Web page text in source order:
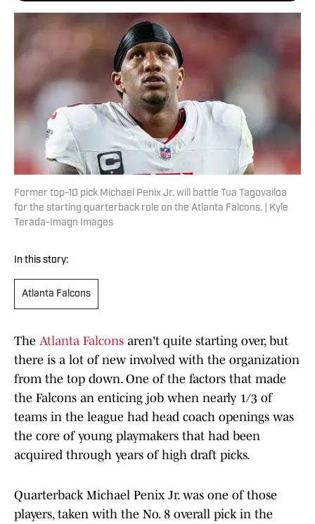
Former top-10 pick Michael Penix Jr. will battle Tua Tagovailoa
for the starting quarterback role on the Atlanta Falcons. | Kyle
Terada-Imagn Images
In this story:
Atlanta Falcons
The Atlanta Falcons aren't quite starting over, but
there is a lot of new involved with the organization
from the top down. One of the factors that made
the Falcons an enticing job when nearly 1/3 of
teams in the league had head coach openings was
the core of young playmakers that had been
acquired through years of high draft picks.
Quarterback Michael Penix Jr. was one of those
players, taken with the No. 8 overall pick in the